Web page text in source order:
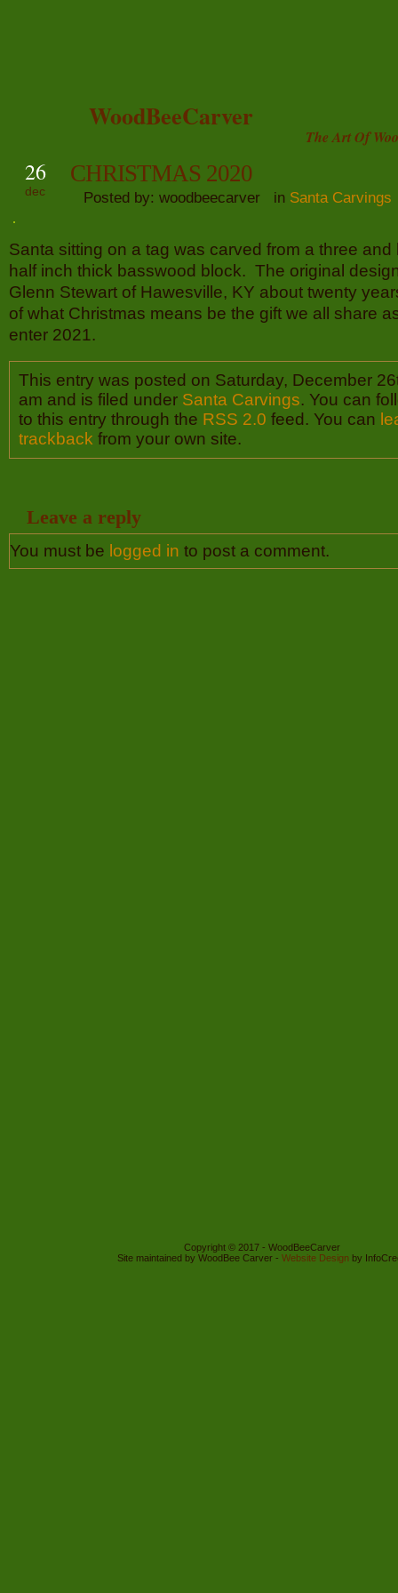
WoodBeeCarver
The Art Of
26
dec
CHRISTMAS 2020
Posted by: woodbeecarver in Santa Carvings
Santa sitting on a tag was carved from a three
half inch thick basswood block. The original
Glenn Stewart of Hawesville, KY about twenty
of what Christmas means be the gift we all share
enter 2021.
This entry was posted on Saturday, December
am and is filed under Santa Carvings. You can
to this entry through the RSS 2.0 feed. You can
trackback from your own site.
Leave a reply
You must be logged in to post a comment.
Copyright © 2017 - WoodBeeCarver
Site maintained by WoodBee Carver - Website Designby